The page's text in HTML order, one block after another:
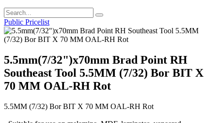
Public Pricelist
5.5mm(7/32")x70mm Brad Point RH
Southeast Tool 5.5MM (7/32) Bor BIT X
70 MM OAL-RH Rot
5.5MM (7/32) Bor BIT X 70 MM OAL-RH Rot